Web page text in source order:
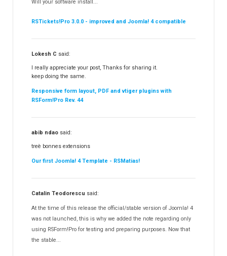
Will your software install...
RSTickets!Pro 3.0.0 - improved and Joomla! 4 compatible
Lokesh C said:
I really appreciate your post, Thanks for sharing it.
keep doing the same.
Responsive form layout, PDF and vtiger plugins with
RSForm!Pro Rev. 44
abib ndao said:
treè bonnes extensions
Our first Joomla! 4 Template - RSMatias!
Catalin Teodorescu said:
At the time of this release the official/stable version of Joomla! 4
was not launched, this is why we added the note regarding only
using RSForm!Pro for testing and preparing purposes. Now that
the stable...